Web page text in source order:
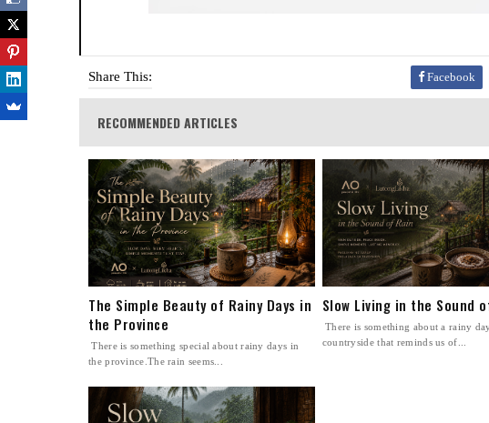
Share This: Facebook
RECOMMENDED ARTICLES
The Simple Beauty of Rainy Days in
the Province
There is something special about rainy days in
the province.The rain seems...
Slow Living in the Sound
There is something about a rainy
countryside that reminds us of...